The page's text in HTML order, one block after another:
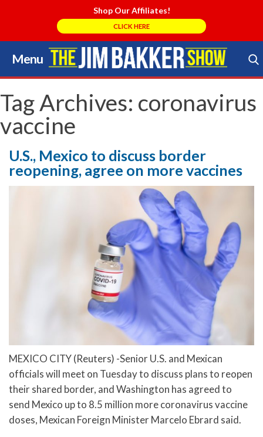
Shop Our Affiliates!
CLICK HERE
Menu
Skip
to
content
Search Store
Tag Archives: coronavirus
vaccine
U.S., Mexico to discuss border
reopening, agree on more vaccines
MEXICO CITY (Reuters) -Senior U.S. and Mexican
officials will meet on Tuesday to discuss plans to reopen
their shared border, and Washington has agreed to
send Mexico up to 8.5 million more coronavirus vaccine
doses, Mexican Foreign Minister Marcelo Ebrard said.